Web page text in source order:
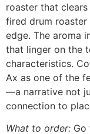
roaster that
fired drum roaster
edge. The aroma
that linger on the
characteristics.
Ax as one of the
—a narrative not
connection to
What to order: Go